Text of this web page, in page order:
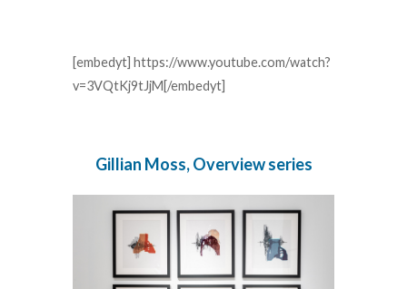
[embedyt] https://www.youtube.com/watch?
v=3VQtKj9tJjM[/embedyt]
Gillian Moss, Overview series